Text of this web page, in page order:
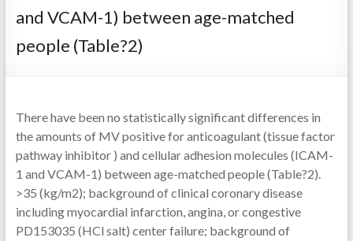
and VCAM-1) between age-matched
people (Table?2)
There have been no statistically significant differences in
the amounts of MV positive for anticoagulant (tissue factor
pathway inhibitor ) and cellular adhesion molecules (ICAM-
1 and VCAM-1) between age-matched people (Table?2).
>35 (kg/m2); background of clinical coronary disease
including myocardial infarction, angina, or congestive
PD153035 (HCl salt) center failure; background of